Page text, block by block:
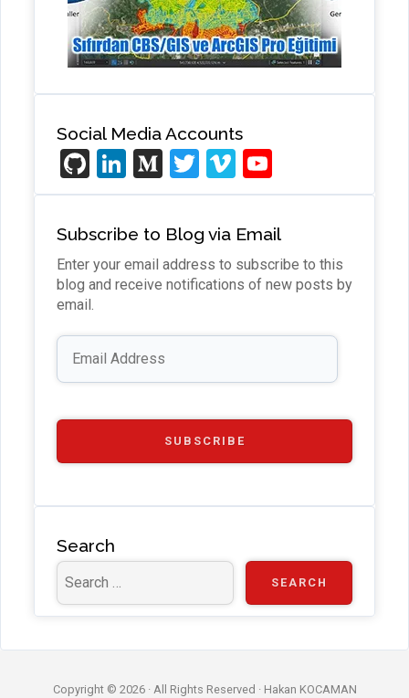
Social Media Accounts
Gi
t
H
u
b
Li
n
ke
dI
n
M
e
di
u
m
T
wi
tt
er
Vi
m
e
o
o
u
T
u
e
a
n
el
Subscribe to Blog via Email
Enter your email address to subscribe to this
blog and receive notifications of new posts by
email.
Email
Address
SUBSCRIBE
Search
Copyright © 2026 · All Rights Reserved · Hakan KOCAMAN